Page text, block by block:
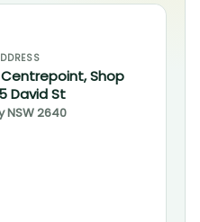
Centrepoint, Shop
David St
NSW2640